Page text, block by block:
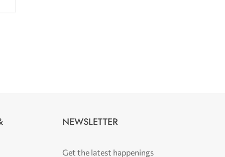
NEWSLETTER
Get the latest happenings